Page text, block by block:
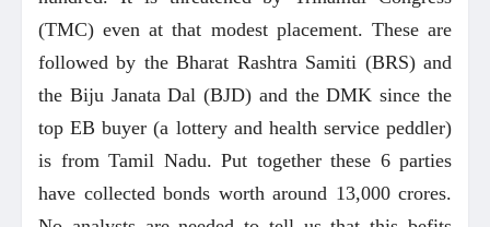
(TMC) even at that modest placement. These are
followed by the Bharat Rashtra Samiti (BRS) and
the Biju Janata Dal (BJD) and the DMK since the
top EB buyer (a lottery and health service peddler)
is from Tamil Nadu. Put together these 6 parties
have collected bonds worth around 13,000 crores.